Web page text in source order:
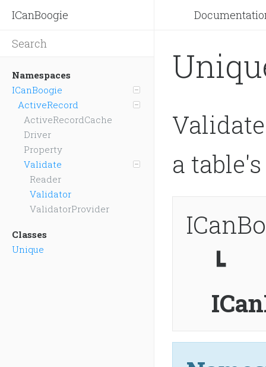
ICanBoogie
Namespaces
ICanBoogie
ActiveRecord
ActiveRecordCache
Driver
Property
Validate
Reader
Validator
ValidatorProvider
Classes
Unique
a
┗